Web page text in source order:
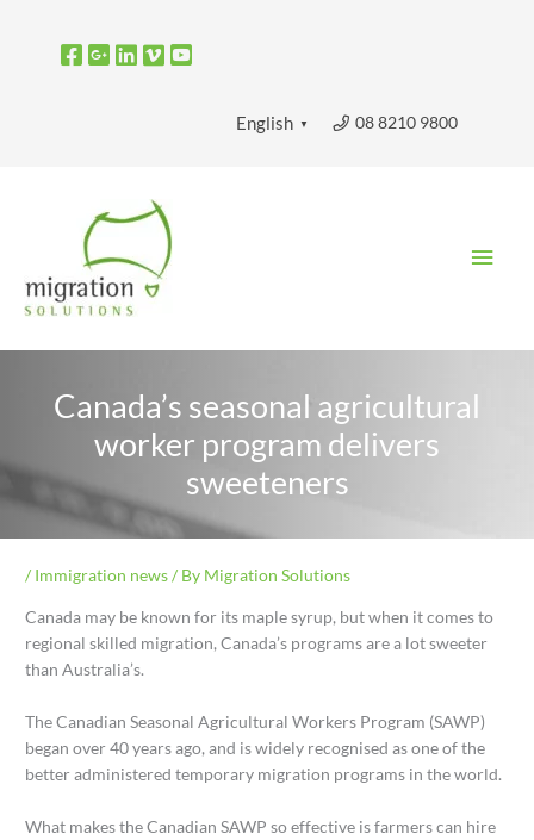
08 8210 9800
English ▼
Canada’s seasonal agricultural
worker program delivers
sweeteners
/ Immigration news/ By Migration Solutions
Canada may be known for its maple syrup, but when it comes to
regional skilled migration, Canada’s programs are a lot sweeter
than Australia’s.
The Canadian Seasonal Agricultural Workers Program (SAWP)
began over 40 years ago, and is widely recognised as one of the
better administered temporary migration programs in the world.
What makes the Canadian SAWP so effective is farmers can hire